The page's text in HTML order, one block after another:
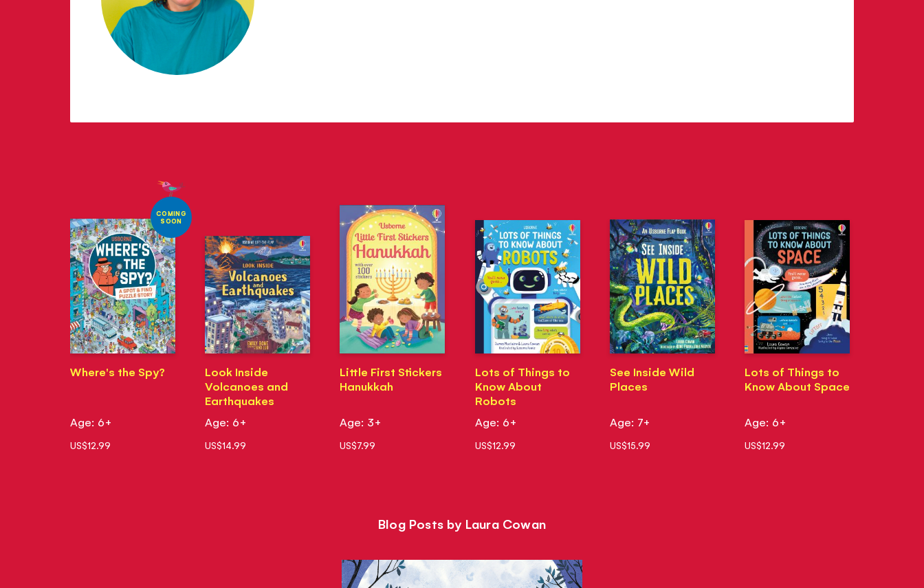
COMING
SOON
Where's the Spy?
Age: 6+
US$12.99
Look Inside
Volcanoes and
Earthquakes
Age: 6+
US$14.99
Little First Stickers
Hanukkah
Age: 3+
US$7.99
Lots of Things to
Know About
Robots
Age: 6+
US$12.99
See Inside Wild
Places
Age: 7+
US$15.99
Lots of Things to
Know About Space
Age: 6+
US$12.99
Blog Posts by Laura Cowan